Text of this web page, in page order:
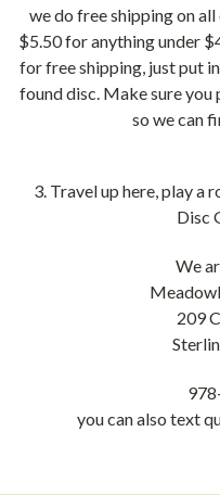
we do free shipping on
$5.50 for anything under
for free shipping, just put
found disc. Make sure you
so we can
3. Travel up here, play
Disc
We
209
you can also text